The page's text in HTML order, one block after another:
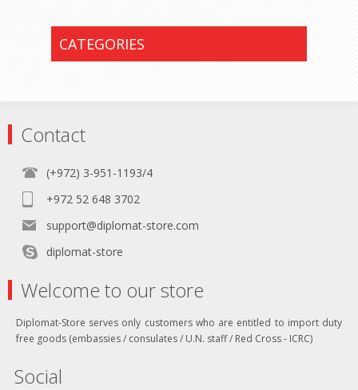
CATEGORIES
Contact
(+972) 3-951-1193/4
+972 52 648 3702
support@diplomat-store.com
diplomat-store
Welcome to our store
Diplomat-Store serves only customers who are entitled to import duty
free goods (embassies / consulates / U.N. staff / Red Cross - ICRC)
Social